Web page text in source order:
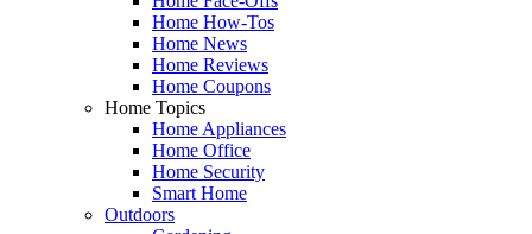
Home How-Tos
Home News
Home Reviews
Home Coupons
Home Topics
Home Appliances
Home Office
Home Security
Smart Home
Outdoors